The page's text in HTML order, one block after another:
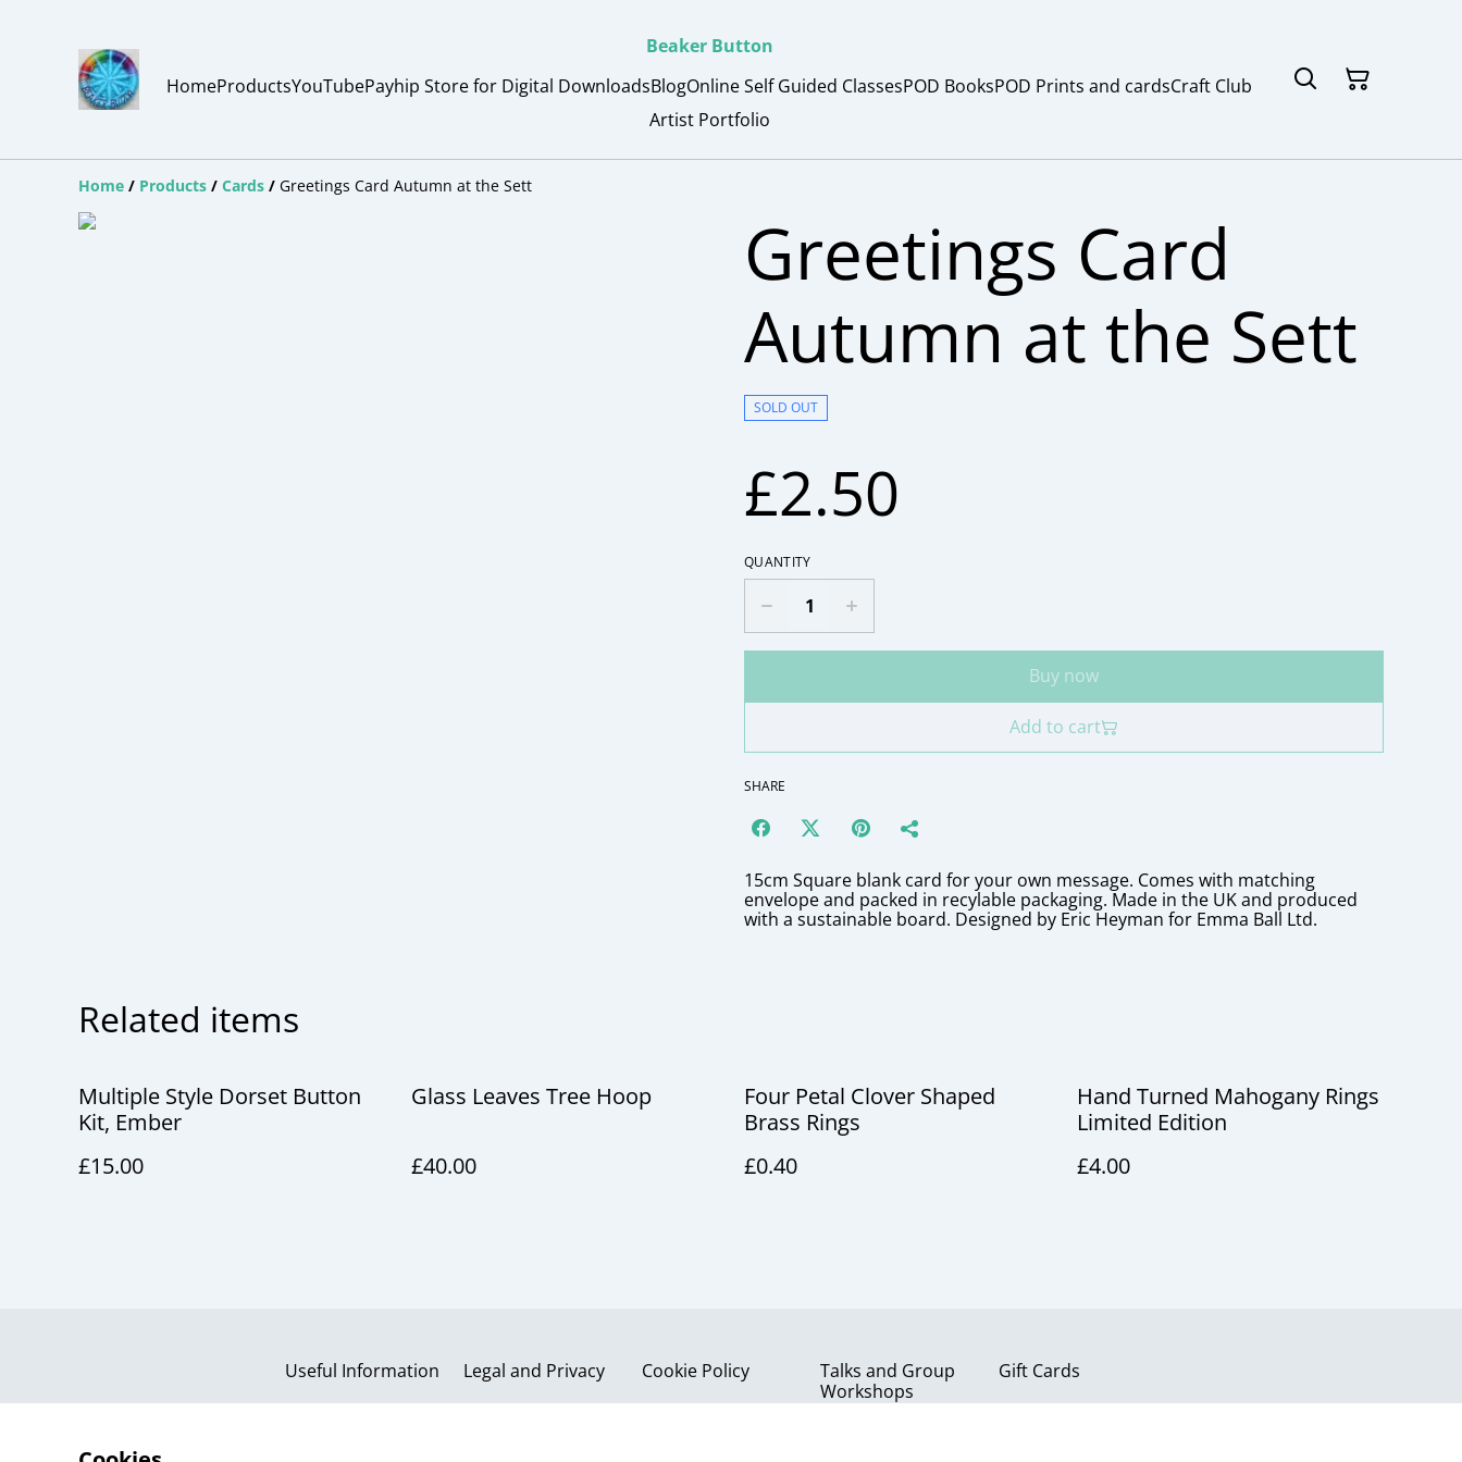
Beaker Button
HomeProductsYouTubePayhip Store for Digital DownloadsBlogOnline Self Guided ClassesPOD BooksPOD Prints and cardsCraft Club
Artist Portfolio
Home / Products / Cards / Greetings Card Autumn at the Sett
Greetings Card
Autumn at the Sett
SOLD OUT
£2.50
QUANTITY
Buy now
Add to cart
SHARE
15cm Square blank card for your own message. Comes with matching
envelope and packed in recylable packaging. Made in the UK and produced
with a sustainable board. Designed by Eric Heyman for Emma Ball Ltd.
Related items
Multiple Style Dorset Button
Kit, Ember
£15.00
Glass Leaves Tree Hoop
£40.00
Four Petal Clover Shaped
Brass Rings
£0.40
Hand Turned Mahogany Rings
Limited Edition
£4.00
Useful Information Legal and Privacy Cookie Policy
Talks and Group
Workshops
Gift Cards